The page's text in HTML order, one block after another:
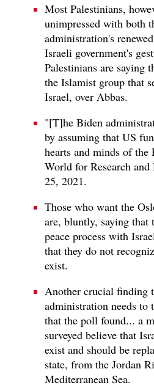
Most Palestinians,
unimpressed with both
administration's
Israeli government's
Palestinians are saying
the Islamist group that
Israel, over Abbas.
"[T]he Biden
by assuming that US
hearts and minds of
World for Research
25, 2021.
Those who want the
are, bluntly, saying that
peace process with
that they do not
exist.
Another crucial finding
administration needs to
that the poll found... a
surveyed believe that
exist and should be
state, from the Jordan
Mediterranean Sea.